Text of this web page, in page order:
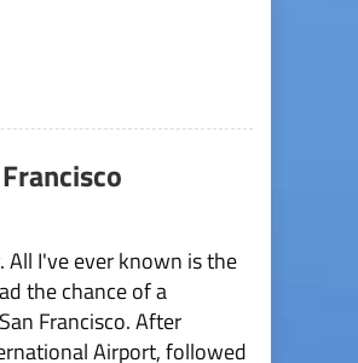
All I've ever known is the
the chance of a
Francisco. After
Airport, followed